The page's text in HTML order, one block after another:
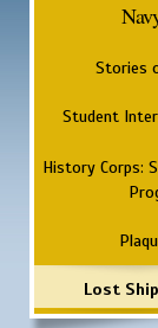
Stories
Student
History Corps:
Lost